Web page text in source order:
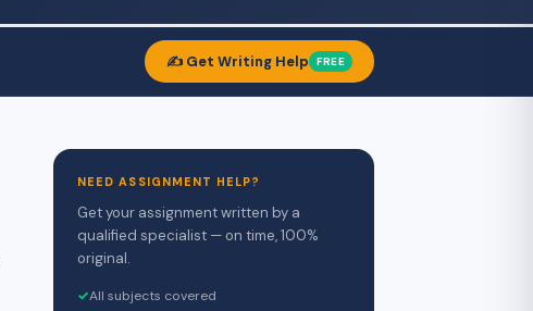
✍️ Get Writing Help FREE
NEED ASSIGNMENT HELP?
Get your assignment written by a
qualified specialist — on time, 100%
original.
✓All subjects covered